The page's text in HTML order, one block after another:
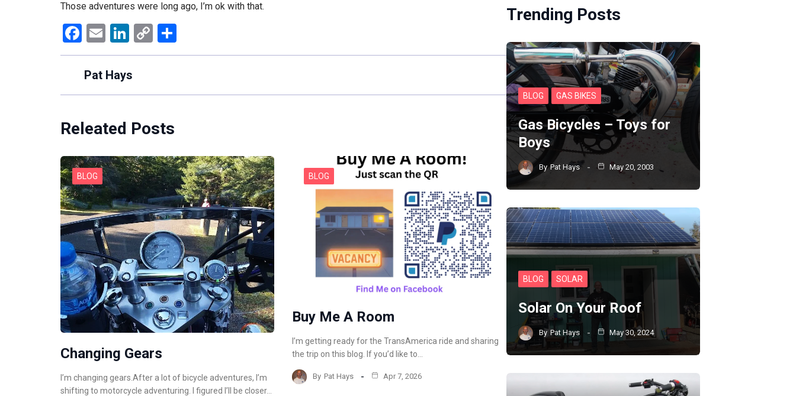
Those adventures were long ago, I’m ok with that.
Facebook
EmailLinkedIn
Copy
Link
Pat Hays
Releated Posts
BLOG
Changing Gears
I’m changing gears.After a lot of bicycle adventures, I’m
shifting to motorcycle adventuring. I figured I’ll be closer…
BLOG
Buy Me A Room
I’m getting ready for the TransAmerica ride and sharing
the trip on this blog. If you’d like to…
By Pat Hays Apr 7, 2026
Trending Posts
BLOG GAS BIKES
Gas Bicycles – Toys for
Boys
By Pat Hays May 20, 2003
BLOG SOLAR
Solar On Your Roof
By Pat Hays May 30, 2024